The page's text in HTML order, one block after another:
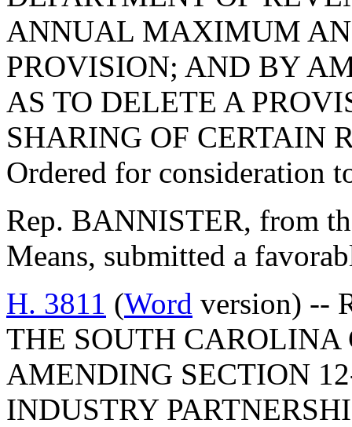
ANNUAL MAXIMUM
PROVISION; AND BY
AS TO DELETE A
SHARING OF CERTAIN
Ordered for consideration
Rep. BANNISTER, from
Means, submitted a
H. 3811 (Word version) --
THE SOUTH CAROLINA
AMENDING SECTION
INDUSTRY